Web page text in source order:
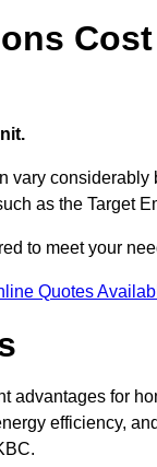
as the Target
to meet your
Quotes
advantages for
efficiency,